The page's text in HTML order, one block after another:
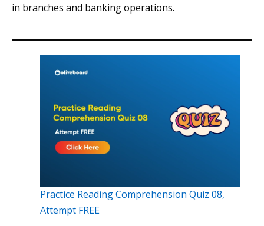
in branches and banking operations.
Practice Reading Comprehension Quiz 08,
Attempt FREE